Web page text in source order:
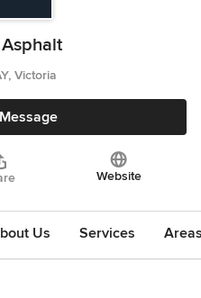
Victoria
Website
Us Services